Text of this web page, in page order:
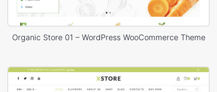
Organic Store 01 – WordPress WooCommerce Theme